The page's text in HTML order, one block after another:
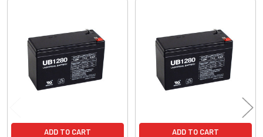
Products
ADD TO CART ADD TO CART